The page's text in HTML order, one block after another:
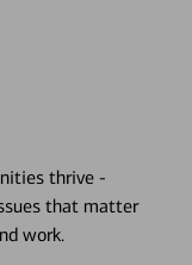
thrive -
that matter
work.